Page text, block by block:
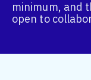
minimum, and
open to